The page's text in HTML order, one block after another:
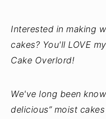
Interested in making
cakes? You'll LOVE
Cake Overlord!
We've long been
delicious” moist